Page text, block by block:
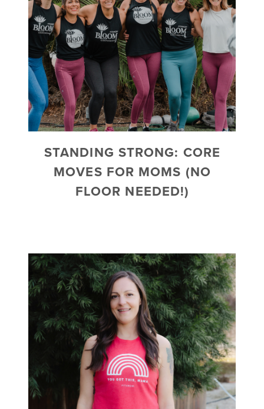
STANDING STRONG: CORE
MOVES FOR MOMS (NO
FLOOR NEEDED!)